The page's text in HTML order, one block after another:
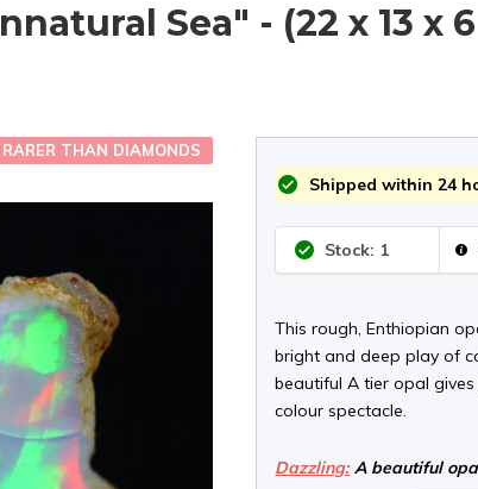
Sea" - (22 x 13 x
RARER THAN DIAMONDS
Shipped within 24
Stock: 1
This rough, Enthiopian
bright and deep play of
beautiful A tier opal
colour spectacle.
Dazzling:A beautiful